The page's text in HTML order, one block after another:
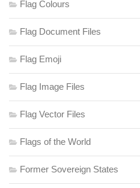
Flag Colours
Flag Document Files
Flag Emoji
Flag Image Files
Flag Vector Files
Flags of the World
Former Sovereign States